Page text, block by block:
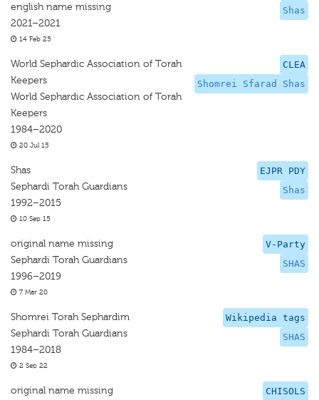
Shas
english name missing
2021–2021
14 Feb 25
CLEA
Shomrei Sfarad Shas
World Sephardic Association of Torah
Keepers
World Sephardic Association of Torah
Keepers
1984–2020
20 Jul 15
EJPR PDY
Shas
Shas
Sephardi Torah Guardians
1992–2015
10 Sep 15
V-Party
SHAS
original name missing
Sephardi Torah Guardians
1996–2019
7 Mar 20
Wikipedia tags
SHAS
Shomrei Torah Sephardim
Sephardi Torah Guardians
1984–2018
2 Sep 22
CHISOLS
original name missing